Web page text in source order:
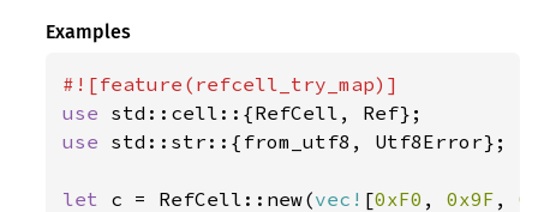
Examples
use
use std::str::{from_utf8, Utf8Error};
let c = RefCell::new(vec! [0xF0 , 0x9F ,